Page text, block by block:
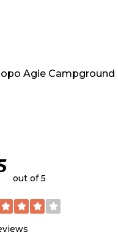
Agie Campground
out of 5